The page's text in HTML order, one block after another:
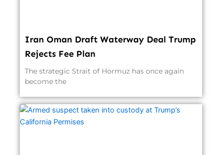
Iran Oman Draft Waterway Deal Trump
Rejects Fee Plan
The strategic Strait of Hormuz has once again
become the